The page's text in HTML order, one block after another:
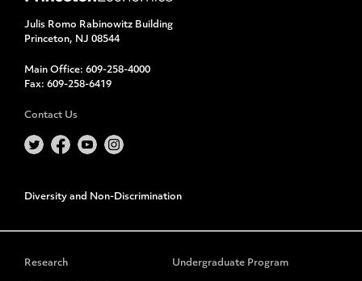
Julis Romo Rabinowitz Building
Princeton, NJ 08544
Main Office: 609-258-4000
Fax: 609-258-6419
Contact Us
Diversity and Non-Discrimination
Research Undergraduate Program